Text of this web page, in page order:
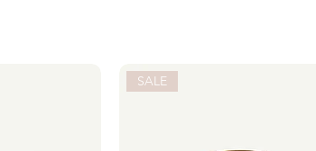
SALE